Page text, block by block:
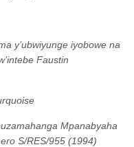
y’ubwiyunge iyobowe na
Faustin
Mpanabyaha
S/RES/955 (1994)